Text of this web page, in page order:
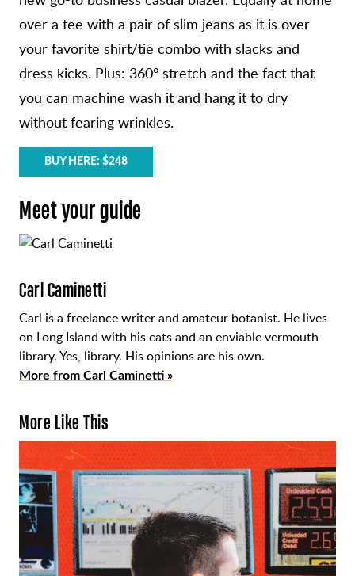
over a tee with a pair of slim jeans as it is over
your favorite shirt/tie combo with slacks and
dress kicks. Plus: 360° stretch and the fact that
you can machine wash it and hang it to dry
without fearing wrinkles.
BUY HERE: $248
Meet your guide
Carl Caminetti
Carl is a freelance writer and amateur botanist. He lives
on Long Island with his cats and an enviable vermouth
library. Yes, library. His opinions are his own.
More from Carl Caminetti »
More Like This